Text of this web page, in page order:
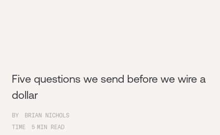
Five questions we send before we wire a
dollar
BY
BRIAN NICHOLS
TIME
5 MIN READ